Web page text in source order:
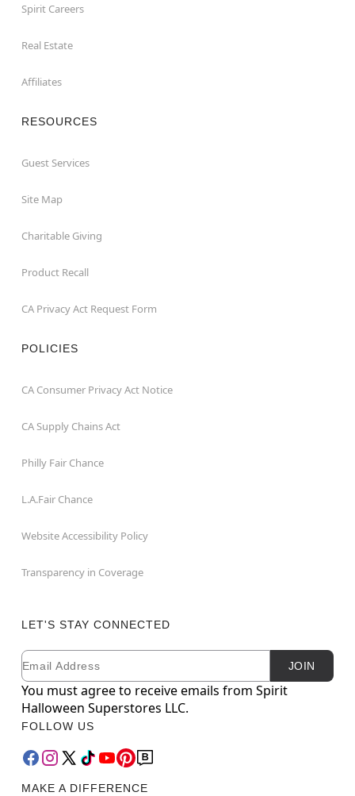
Spirit Careers
Real Estate
Affiliates
RESOURCES
Guest Services
Site Map
Charitable Giving
Product Recall
CA Privacy Act Request Form
POLICIES
CA Consumer Privacy Act Notice
CA Supply Chains Act
Philly Fair Chance
L.A.Fair Chance
Website Accessibility Policy
Transparency in Coverage
LET'S STAY CONNECTED
Newsletter Subscription
Email JOIN
You must agree to receive emails from Spirit
Halloween Superstores LLC.
FOLLOW US
MAKE A DIFFERENCE